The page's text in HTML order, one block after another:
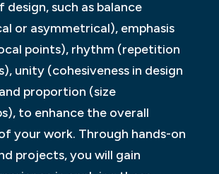
design, such as balance
or asymmetrical), emphasis
points), rhythm (repetition
unity (cohesiveness in design
proportion (size
to enhance the overall
your work. Through hands-on
projects, you will gain